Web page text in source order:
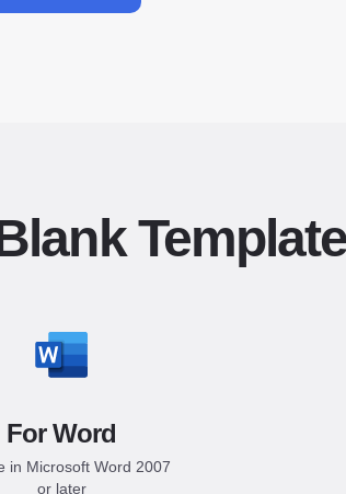
For Word
in Microsoft Word 2007
or later